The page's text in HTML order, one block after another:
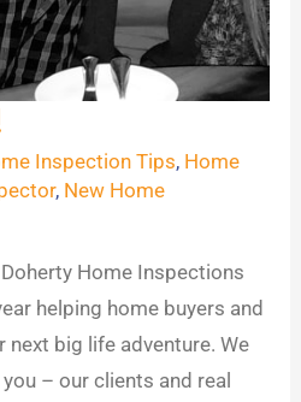
Inspection Tips, Home
, New Home
Home Inspections
helping home buyers and
big life adventure. We
– our clients and real